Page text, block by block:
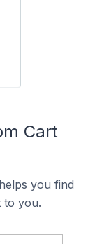
Cart
you find
to you.